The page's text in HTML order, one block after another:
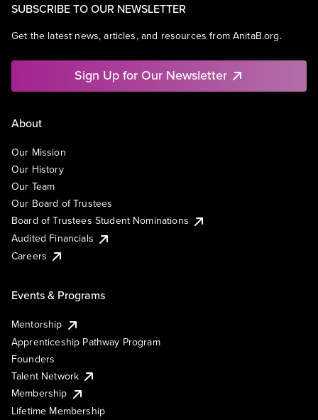
SUBSCRIBE TO OUR NEWSLETTER
Get the latest news, articles, and resources from AnitaB.org.
Sign Up for Our Newsletter
About
Our Mission
Our History
Our Team
Our Board of Trustees
Board of Trustees Student Nominations
Audited Financials
Careers
Events & Programs
Mentorship
Apprenticeship Pathway Program
Founders
Talent Network
Membership
Lifetime Membership